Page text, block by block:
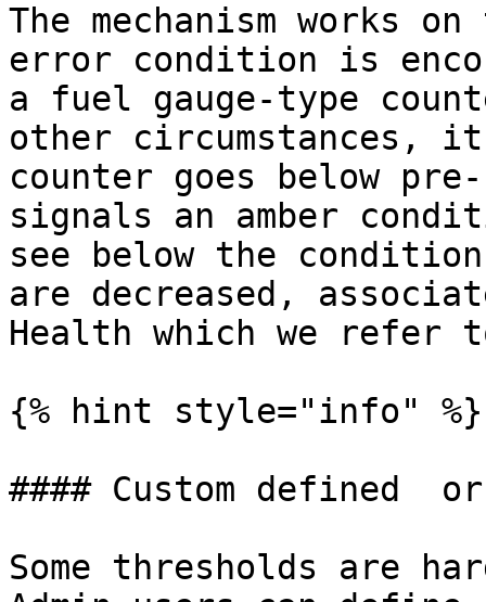
The mechanism works
error condition is
a fuel gauge-type
other circumstances,
counter goes below
signals an amber
see below the
are decreased,
Health which we
{% hint style="info" %}
#### Custom defined
Some thresholds are